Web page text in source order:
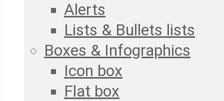
Alerts
Lists & Bullets lists
Boxes & Infographics
Icon box
Flat box